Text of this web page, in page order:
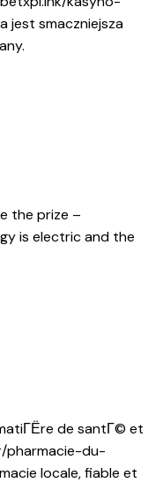
jest smaczniejsza
the prize –
is electric and the
de santГ© et
pharmacie-du-
locale, fiable et